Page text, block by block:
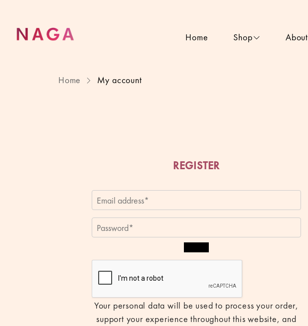
Home Shop About
Home My account
REGISTER
Your personal data will be used to process your order,
support your experience throughout this website, and